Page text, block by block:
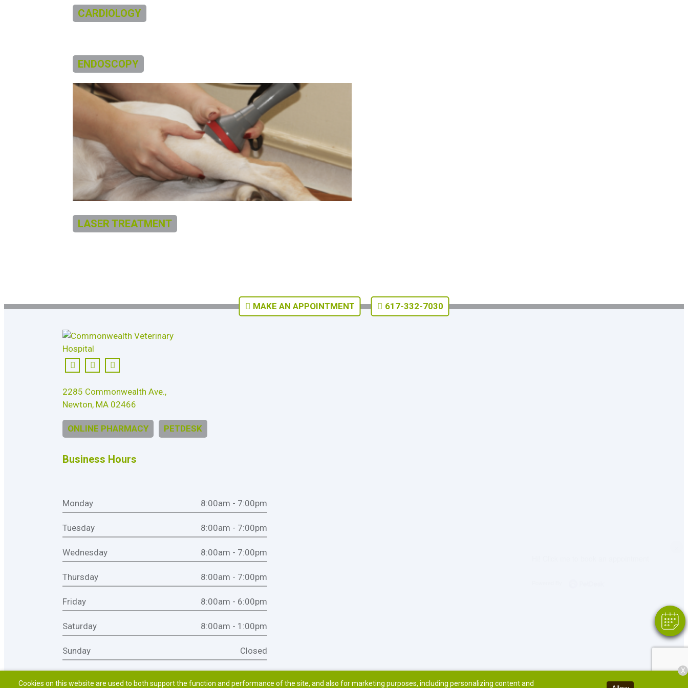
CARDIOLOGY
ENDOSCOPY
LASER TREATMENT
MAKE AN APPOINTMENT 617-332-7030
2285 Commonwealth Ave.,
Newton, MA 02466
ONLINE PHARMACY PETDESK
Business Hours
Monday 8:00am - 7:00pm
Tuesday 8:00am - 7:00pm
Wednesday 8:00am - 7:00pm
Thursday 8:00am - 7:00pm
Friday 8:00am - 6:00pm
Saturday 8:00am - 1:00pm
Sunday Closed
Cookies on this website are used to both support the function and performance of the site, and also for marketing purposes, including personalizing content and
X